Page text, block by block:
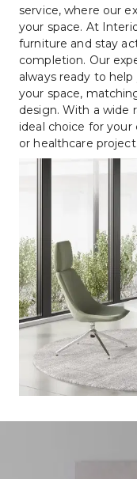
service, where our
your space. At
furniture and stay
completion. Our
always ready to
your space,
design. With a wide
ideal choice for
or healthcare project.